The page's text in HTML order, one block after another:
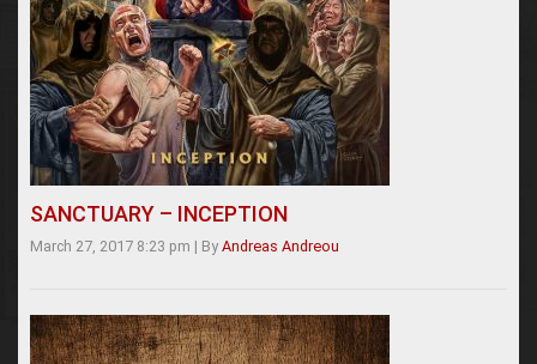
SANCTUARY – INCEPTION
March 27, 2017 8:23 pm | By Andreas Andreou